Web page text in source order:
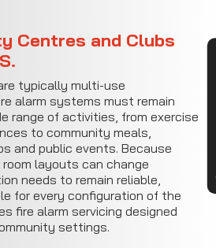
Centres and Clubs
typically multi-use
alarm systems must remain
range of activities, from exercise
to community meals,
and public events. Because
layouts can change
needs to remain reliable,
for every configuration of the
fire alarm servicing designed
settings.